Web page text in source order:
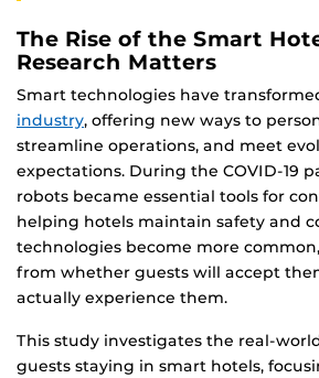
The Rise of the Smart
Research Matters
Smart technologies have
industry, offering new ways to
streamline operations, and meet
expectations. During the COVID-19
robots became essential tools for
helping hotels maintain safety and
technologies become more
from whether guests will accept
actually experience them.
This study investigates the real-
guests staying in smart hotels,